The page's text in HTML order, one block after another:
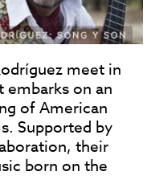
meet in
embarks on an
of American
Supported by
their
born on the